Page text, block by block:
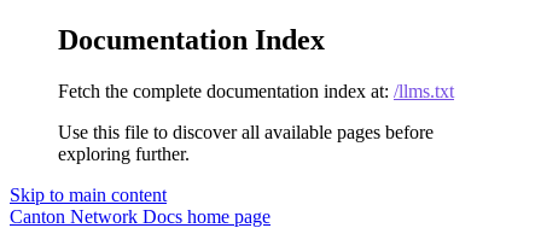
Documentation Index
Fetch the complete documentation index at: /llms.txt
Use this file to discover all available pages before
exploring further.
Skip to main content
Canton Network Docs home page